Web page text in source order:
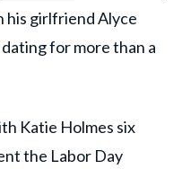
his girlfriend Alyce
for more than a
Katie Holmes six
the Labor Day